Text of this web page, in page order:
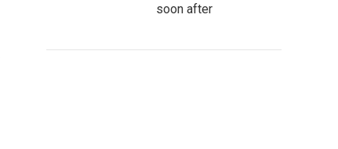
soon after